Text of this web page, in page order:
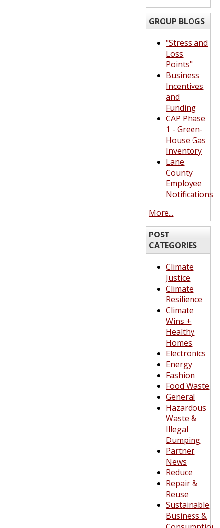
GROUP BLOGS
"Stress and
Loss
Points"
Business
Incentives
and
Funding
CAP Phase
1 - Green-
House Gas
Inventory
Lane
County
Employee
Notifications
More...
POST
CATEGORIES
Climate
Justice
Climate
Resilience
Climate
Wins +
Healthy
Homes
Electronics
Energy
Fashion
Food Waste
General
Hazardous
Waste &
Illegal
Dumping
Partner
News
Reduce
Repair &
Reuse
Sustainable
Business &